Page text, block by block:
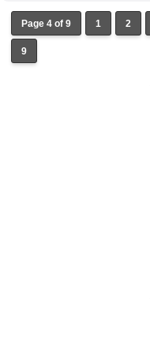
Page 4 of 9 1 2
9